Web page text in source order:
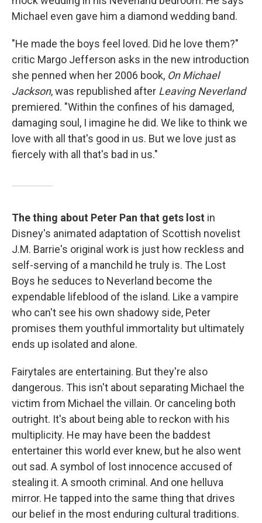
Michael even gave him a diamond wedding band.
"He made the boys feel loved. Did he love them?"
critic Margo Jefferson asks in the new introduction
she penned when her 2006 book, On Michael
Jackson, was republished after Leaving Neverland
premiered. "Within the confines of his damaged,
damaging soul, I imagine he did. We like to think we
love with all that's good in us. But we love just as
fiercely with all that's bad in us."
The thing about Peter Pan that gets lost in
Disney's animated adaptation of Scottish novelist
J.M. Barrie's original work is just how reckless and
self-serving of a manchild he truly is. The Lost
Boys he seduces to Neverland become the
expendable lifeblood of the island. Like a vampire
who can't see his own shadowy side, Peter
promises them youthful immortality but ultimately
ends up isolated and alone.
Fairytales are entertaining. But they're also
dangerous. This isn't about separating Michael the
victim from Michael the villain. Or canceling both
outright. It's about being able to reckon with his
multiplicity. He may have been the baddest
entertainer this world ever knew, but he also went
out sad. A symbol of lost innocence accused of
stealing it. A smooth criminal. And one helluva
mirror. He tapped into the same thing that drives
our belief in the most enduring cultural traditions.